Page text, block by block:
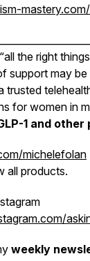
mastery.com/
the right
support may be
trusted
for women in
1 and other
michelefolan
all products.
weekly